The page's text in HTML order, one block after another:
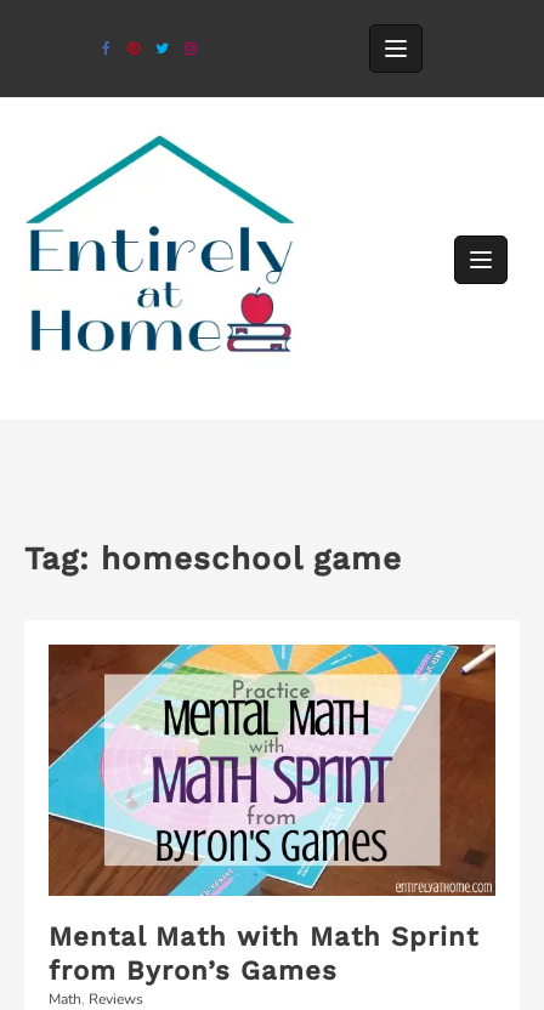
Tag: homeschool game
Mental Math with Math Sprint
from Byron’s Games
Math, Reviews